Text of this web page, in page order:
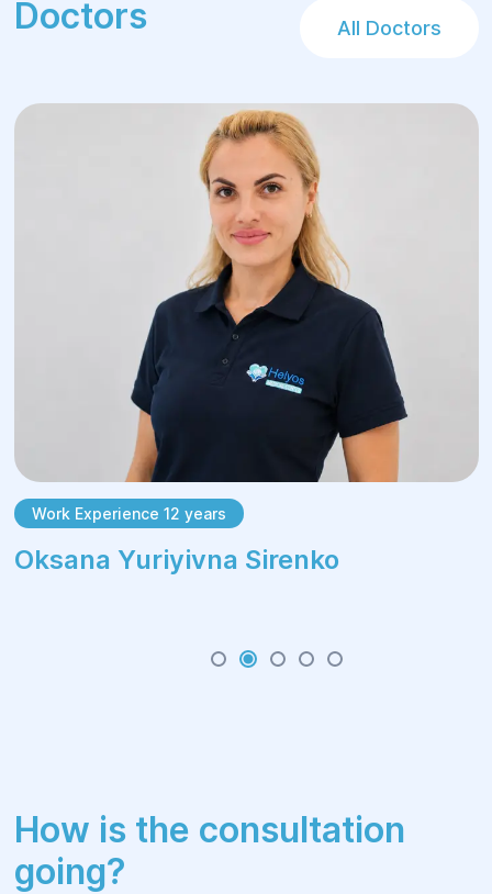
Doctors All Doctors
Work Experience 12 years
Oksana Yuriyivna Sirenko
How is the consultation
going?